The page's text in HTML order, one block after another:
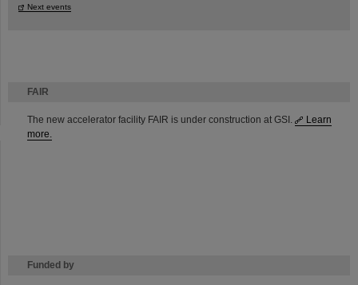
FAIR
The new accelerator facility FAIR is under construction at GSI.
Learn
more.
Funded by
Next events